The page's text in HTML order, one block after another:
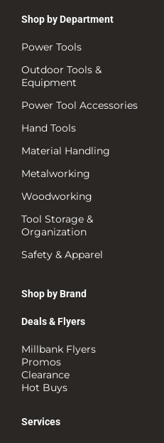
Shop by Department
Power Tools
Outdoor Tools &
Equipment
Power Tool Accessories
Hand Tools
Material Handling
Metalworking
Woodworking
Tool Storage &
Organization
Safety & Apparel
Shop by Brand
Deals & Flyers
Millbank Flyers
Promos
Clearance
Hot Buys
Services